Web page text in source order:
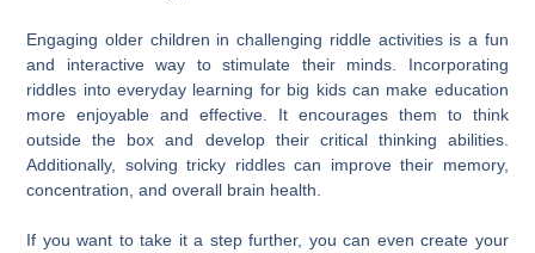
Engaging older children in challenging riddle activities is a fun
and interactive way to stimulate their minds. Incorporating
riddles into everyday learning for big kids can make education
more enjoyable and effective. It encourages them to think
outside the box and develop their critical thinking abilities.
Additionally, solving tricky riddles can improve their memory,
concentration, and overall brain health.
If you want to take it a step further, you can even create your